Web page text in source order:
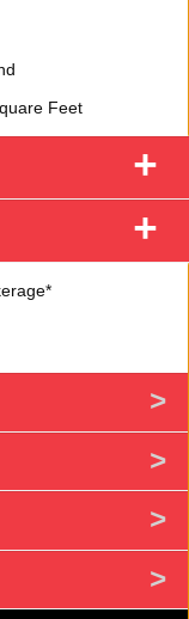
Feet
+
+